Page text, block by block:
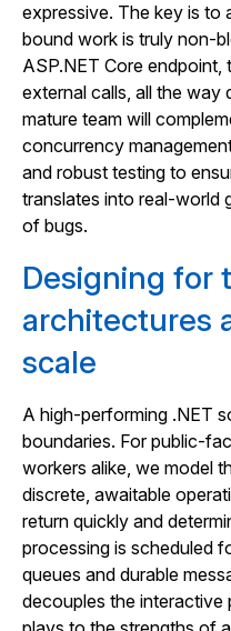
expressive. The key is to
bound work is truly non-
ASP.NET Core
external calls, all the
mature team will
concurrency
and robust testing to
translates into real-world
of bugs.
Designing for
architectures
scale
A high-performing .NET
boundaries. For public-
workers alike, we model
discrete, awaitable
return quickly and
processing is scheduled
queues and durable
decouples the